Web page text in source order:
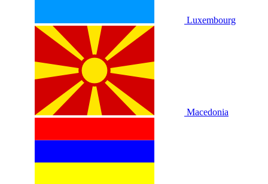
Luxembourg
Macedonia